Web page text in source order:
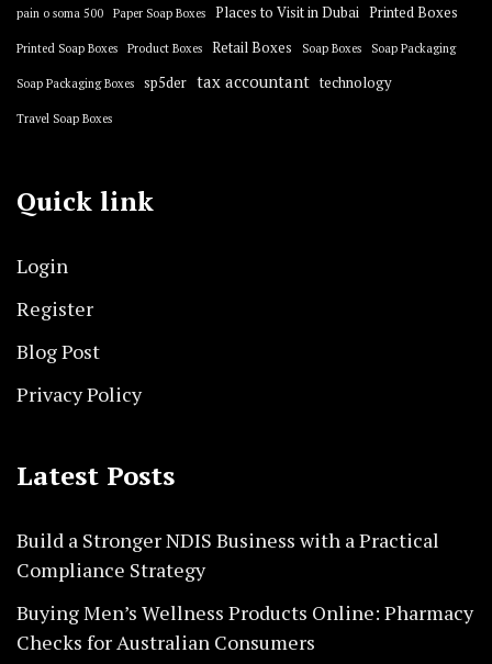
pain o soma 500 Paper Soap Boxes Places to Visit in Dubai Printed Boxes
Printed Soap Boxes Product Boxes Retail Boxes Soap Boxes Soap Packaging
Soap Packaging Boxes sp5der tax accountant technology
Travel Soap Boxes
Quick link
Login
Register
Blog Post
Privacy Policy
Latest Posts
Build a Stronger NDIS Business with a Practical
Compliance Strategy
Buying Men’s Wellness Products Online: Pharmacy
Checks for Australian Consumers